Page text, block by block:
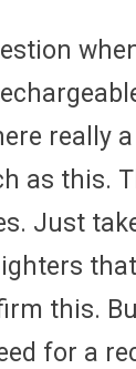
really
as this.
Just
this.
for a